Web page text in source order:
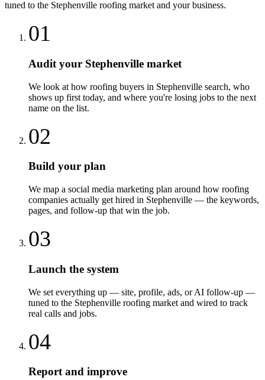
tuned to the Stephenville roofing market and your business.
01
Audit your Stephenville market
We look at how roofing buyers in Stephenville search, who
shows up first today, and where you're losing jobs to the next
name on the list.
02
Build your plan
We map a social media marketing plan around how roofing
companies actually get hired in Stephenville — the keywords,
pages, and follow-up that win the job.
03
Launch the system
We set everything up — site, profile, ads, or AI follow-up —
tuned to the Stephenville roofing market and wired to track
real calls and jobs.
04
Report and improve